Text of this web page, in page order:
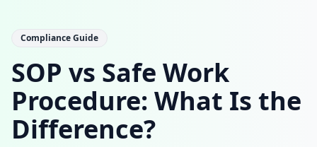
Compliance Guide
SOP vs Safe Work
Procedure: What Is the
Difference?